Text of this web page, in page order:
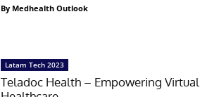
By Medhealth Outlook
Latam Tech 2023
Teladoc Health – Empowering Virtual